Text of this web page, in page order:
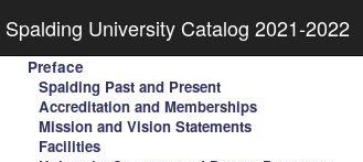
Spalding University Catalog 2021-2022
Preface
Spalding Past and Present
Accreditation and Memberships
Mission and Vision Statements
Facilities